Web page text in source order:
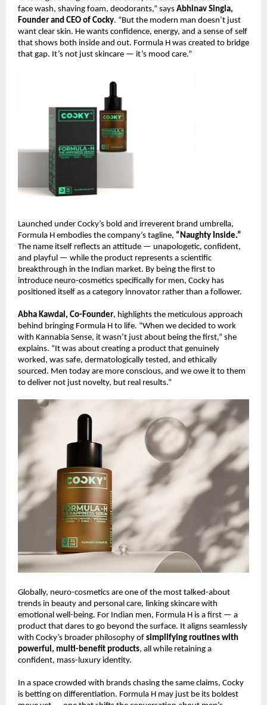
face wash, shaving foam, deodorants,” says Abhinav Singla,
Founder and CEO of Cocky. “But the modern man doesn’t just
want clear skin. He wants confidence, energy, and a sense of self
that shows both inside and out. Formula H was created to bridge
that gap. It’s not just skincare — it’s mood care.”
Launched under Cocky’s bold and irreverent brand umbrella,
Formula H embodies the company’s tagline, “Naughty Inside.”
The name itself reflects an attitude — unapologetic, confident,
and playful — while the product represents a scientific
breakthrough in the Indian market. By being the first to
introduce neuro-cosmetics specifically for men, Cocky has
positioned itself as a category innovator rather than a follower.
Abha Kawdal, Co-Founder, highlights the meticulous approach
behind bringing Formula H to life. “When we decided to work
with Kannabia Sense, it wasn’t just about being the first,” she
explains. “It was about creating a product that genuinely
worked, was safe, dermatologically tested, and ethically
sourced. Men today are more conscious, and we owe it to them
to deliver not just novelty, but real results.”
Globally, neuro-cosmetics are one of the most talked-about
trends in beauty and personal care, linking skincare with
emotional well-being. For Indian men, Formula H is a first — a
product that dares to go beyond the surface. It aligns seamlessly
with Cocky’s broader philosophy of simplifying routines with
powerful, multi-benefit products, all while retaining a
confident, mass-luxury identity.
In a space crowded with brands chasing the same claims, Cocky
is betting on differentiation. Formula H may just be its boldest